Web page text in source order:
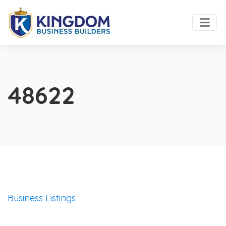
48622
Business Listings